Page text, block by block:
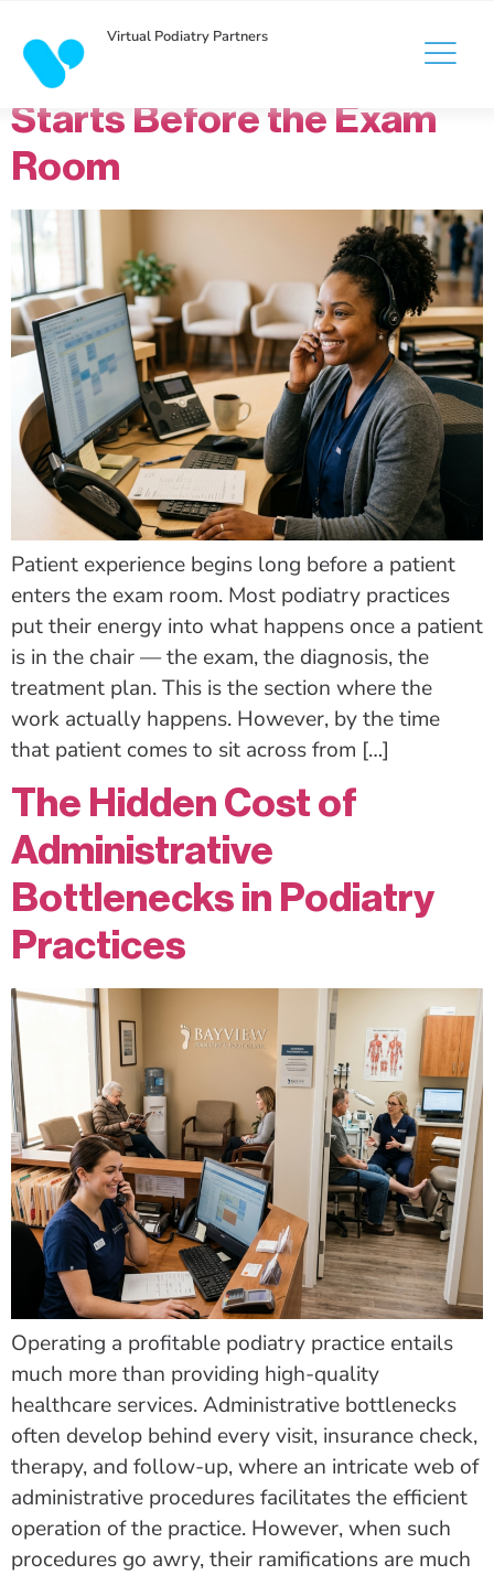
Virtual Podiatry Partners
The Patient Experience
Starts Before the Exam
Room
Patient experience begins long before a patient
enters the exam room. Most podiatry practices
put their energy into what happens once a patient
is in the chair — the exam, the diagnosis, the
treatment plan. This is the section where the
work actually happens. However, by the time
that patient comes to sit across from […]
The Hidden Cost of
Administrative
Bottlenecks in Podiatry
Practices
Operating a profitable podiatry practice entails
much more than providing high-quality
healthcare services. Administrative bottlenecks
often develop behind every visit, insurance check,
therapy, and follow-up, where an intricate web of
administrative procedures facilitates the efficient
operation of the practice. However, when such
procedures go awry, their ramifications are much